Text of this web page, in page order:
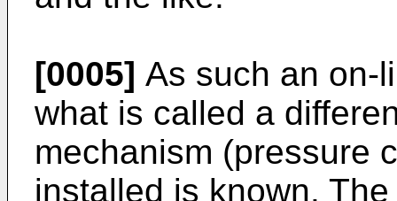
[0005] As such an on-
what is called a
mechanism (pressure
installed is known.